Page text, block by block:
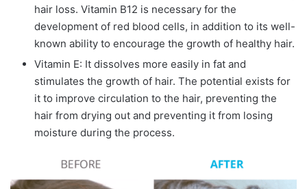
hair loss. Vitamin B12 is necessary for the
development of red blood cells, in addition to its well-
known ability to encourage the growth of healthy hair.
Vitamin E: It dissolves more easily in fat and
stimulates the growth of hair. The potential exists for
it to improve circulation to the hair, preventing the
hair from drying out and preventing it from losing
moisture during the process.